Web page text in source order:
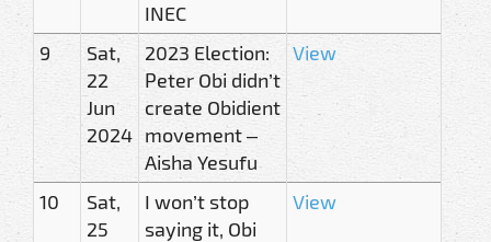
INEC
9
Sat,
22
Jun
2024
2023 Election:
Peter Obi didn’t
create Obidient
movement –
Aisha Yesufu
View
10
Sat,
25
I won’t stop
saying it, Obi
View